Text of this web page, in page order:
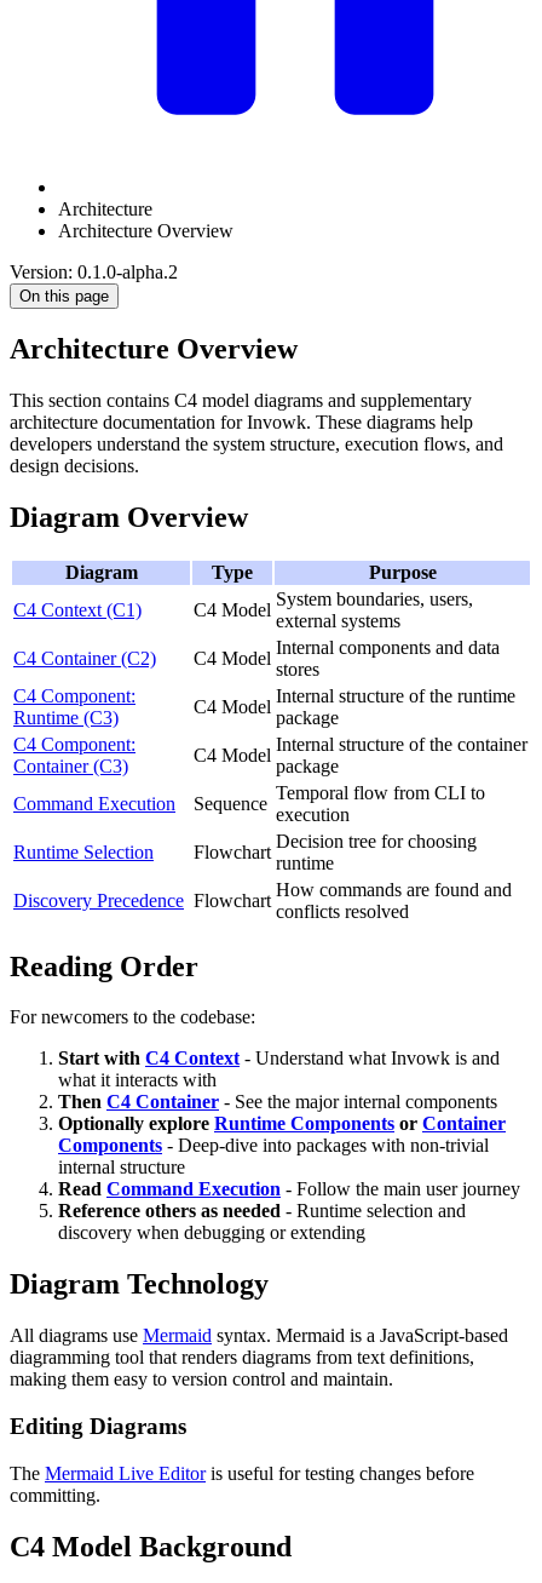
Architecture
Architecture Overview
Version: 0.1.0-alpha.2
On this page
Architecture Overview
This section contains C4 model diagrams and supplementary
architecture documentation for Invowk. These diagrams help
developers understand the system structure, execution flows, and
design decisions.
Diagram Overview
Diagram Type
Purpose
C4 Context (C1)
C4 Model
System boundaries, users,
external systems
C4 Container (C2)
C4 Model
Internal components and data
stores
C4 Component:
Runtime (C3)
C4 Model
Internal structure of the runtime
package
C4 Component:
Container (C3)
C4 Model
Internal structure of the container
package
Command Execution
Sequence
Temporal flow from CLI to
execution
Runtime Selection
Flowchart
Decision tree for choosing
runtime
Discovery Precedence Flowchart
How commands are found and
conflicts resolved
Reading Order
For newcomers to the codebase:
Start with C4 Context- Understand what Invowk is and
what it interacts with
Then C4 Container - See the major internal components
Optionally explore Runtime Components or Container
Components - Deep-dive into packages with non-trivial
internal structure
Read Command Execution - Follow the main user journey
Reference others as needed - Runtime selection and
discovery when debugging or extending
Diagram Technology
All diagrams use Mermaid syntax. Mermaid is a JavaScript-based
diagramming tool that renders diagrams from text definitions,
making them easy to version control and maintain.
Editing Diagrams
The Mermaid Live Editoris useful for testing changes before
committing.
C4 Model Background